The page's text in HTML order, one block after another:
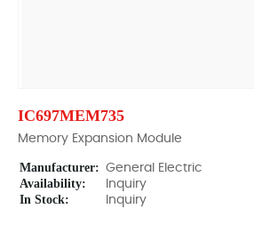
IC697MEM735
Memory Expansion Module
Manufacturer: General Electric
Availability: Inquiry
In Stock: Inquiry